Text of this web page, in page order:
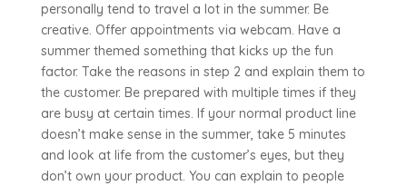
personally tend to travel a lot in the summer. Be
creative. Offer appointments via webcam. Have a
summer themed something that kicks up the fun
factor. Take the reasons in step 2 and explain them to
the customer. Be prepared with multiple times if they
are busy at certain times. If your normal product line
doesn’t make sense in the summer, take 5 minutes
and look at life from the customer’s eyes, but they
don’t own your product. You can explain to people